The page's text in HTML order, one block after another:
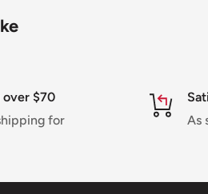
order, we will contact you via
for your order will be calculated
1-7 business days
over $70
for
As